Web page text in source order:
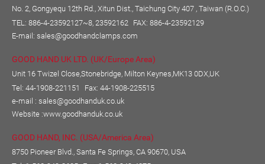
No. 2, Gongyequ 12th Rd., Xitun Dist., Taichung City 407 , Taiwan (R.O.C.)
TEL: 886-4-23592127~8, 23592162 FAX: 886-4-23592129
E-mail: sales@goodhandclamps.com
GOOD HAND UK LTD. (UK/Europe Area)
Unit 16 Twizel Close,Stonebridge, Milton Keynes,MK13 0DX,UK
Tel: 44-1908-221151
Fax: 44-1908-225515
e-mail : sales@goodhanduk.co.uk
Website :www.goodhanduk.co.uk
GOOD HAND, INC. (USA/America Area)
8750 Pioneer Blvd., Santa Fe Springs, CA 90670, USA